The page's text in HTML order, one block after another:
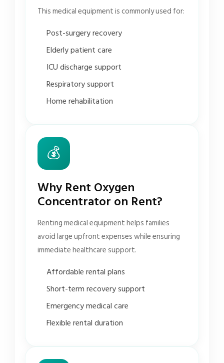
This medical equipment is commonly used for:
Post-surgery recovery
Elderly patient care
ICU discharge support
Respiratory support
Home rehabilitation
💰
Why Rent Oxygen
Concentrator on Rent?
Renting medical equipment helps families
avoid large upfront expenses while ensuring
immediate healthcare support.
Affordable rental plans
Short-term recovery support
Emergency medical care
Flexible rental duration